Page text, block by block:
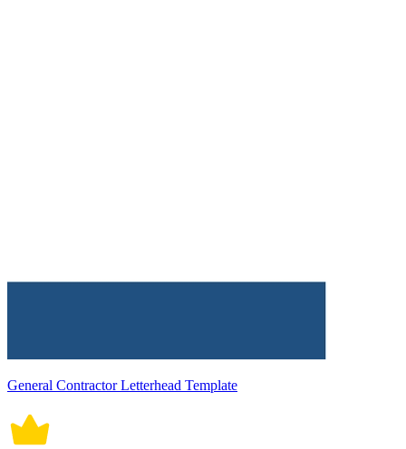
General Contractor Letterhead Template